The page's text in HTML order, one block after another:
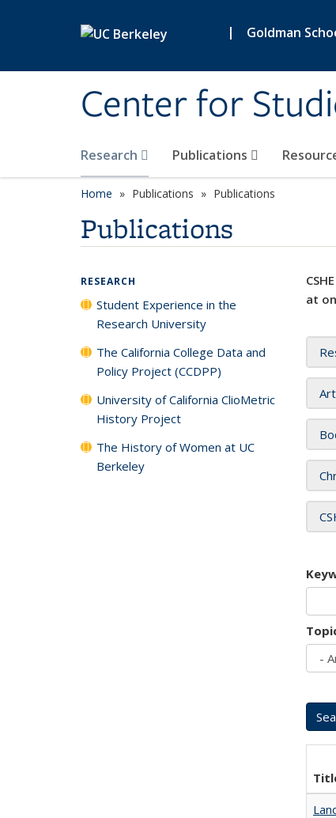
| Goldman
Center for
Research Publications
Home Publications Publications
Publications
at
RESEARCH
Student Experience in the
Research University
The California College Data and
Policy Project (CCDPP)
University of California ClioMetric
History Project
The History of Women at UC
Berkeley